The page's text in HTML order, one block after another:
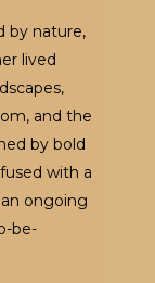
by nature,
lived
and the
by bold
with a
ongoing
be-